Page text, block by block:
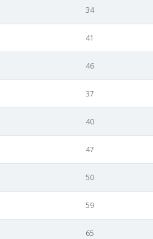
34
41
46
37
40
47
50
59
65